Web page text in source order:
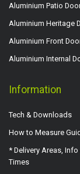
Aluminium Patio
Aluminium Heritage
Aluminium Front
Aluminium Internal
Information
Tech & Downloads
How to Measure
* Delivery Areas, Info
Times